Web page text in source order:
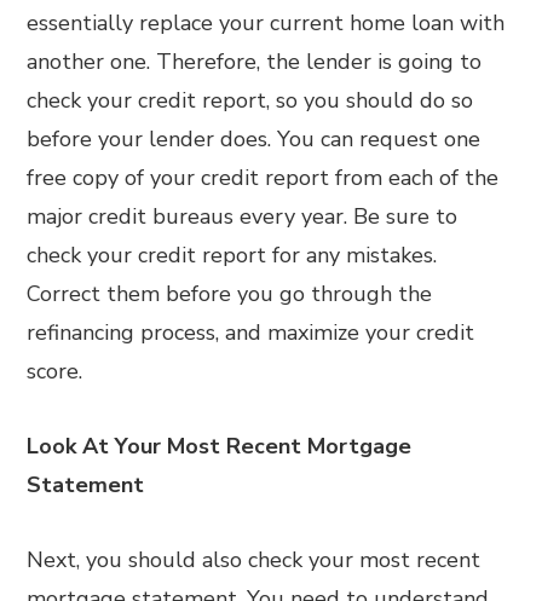
essentially replace your current home loan with
another one. Therefore, the lender is going to
check your credit report, so you should do so
before your lender does. You can request one
free copy of your credit report from each of the
major credit bureaus every year. Be sure to
check your credit report for any mistakes.
Correct them before you go through the
refinancing process, and maximize your credit
score.
Look At Your Most Recent Mortgage
Statement
Next, you should also check your most recent